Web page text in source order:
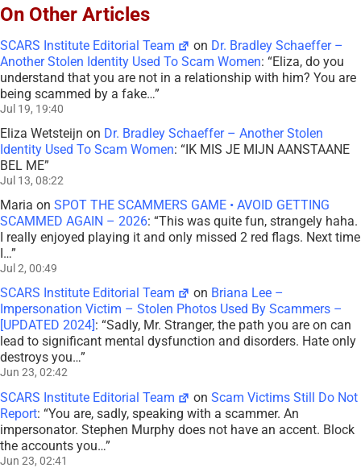
On Other Articles
SCARS Institute Editorial Team on Dr. Bradley Schaeffer –
Another Stolen Identity Used To Scam Women: “Eliza, do you
understand that you are not in a relationship with him? You are
being scammed by a fake…”
Jul 19, 19:40
Eliza Wetsteijn on Dr. Bradley Schaeffer – Another Stolen
Identity Used To Scam Women: “IK MIS JE MIJN AANSTAANE
BEL ME”
Jul 13, 08:22
Maria on SPOT THE SCAMMERS GAME • AVOID GETTING
SCAMMED AGAIN – 2026: “This was quite fun, strangely haha.
I really enjoyed playing it and only missed 2 red flags. Next time
I…”
Jul 2, 00:49
SCARS Institute Editorial Team on Briana Lee –
Impersonation Victim – Stolen Photos Used By Scammers –
[UPDATED 2024] : “Sadly, Mr. Stranger, the path you are on can
lead to significant mental dysfunction and disorders. Hate only
destroys you…”
Jun 23, 02:42
SCARS Institute Editorial Team onScam Victims Still Do Not
Report: “You are, sadly, speaking with a scammer. An
impersonator. Stephen Murphy does not have an accent. Block
the accounts you…”
Jun 23, 02:41